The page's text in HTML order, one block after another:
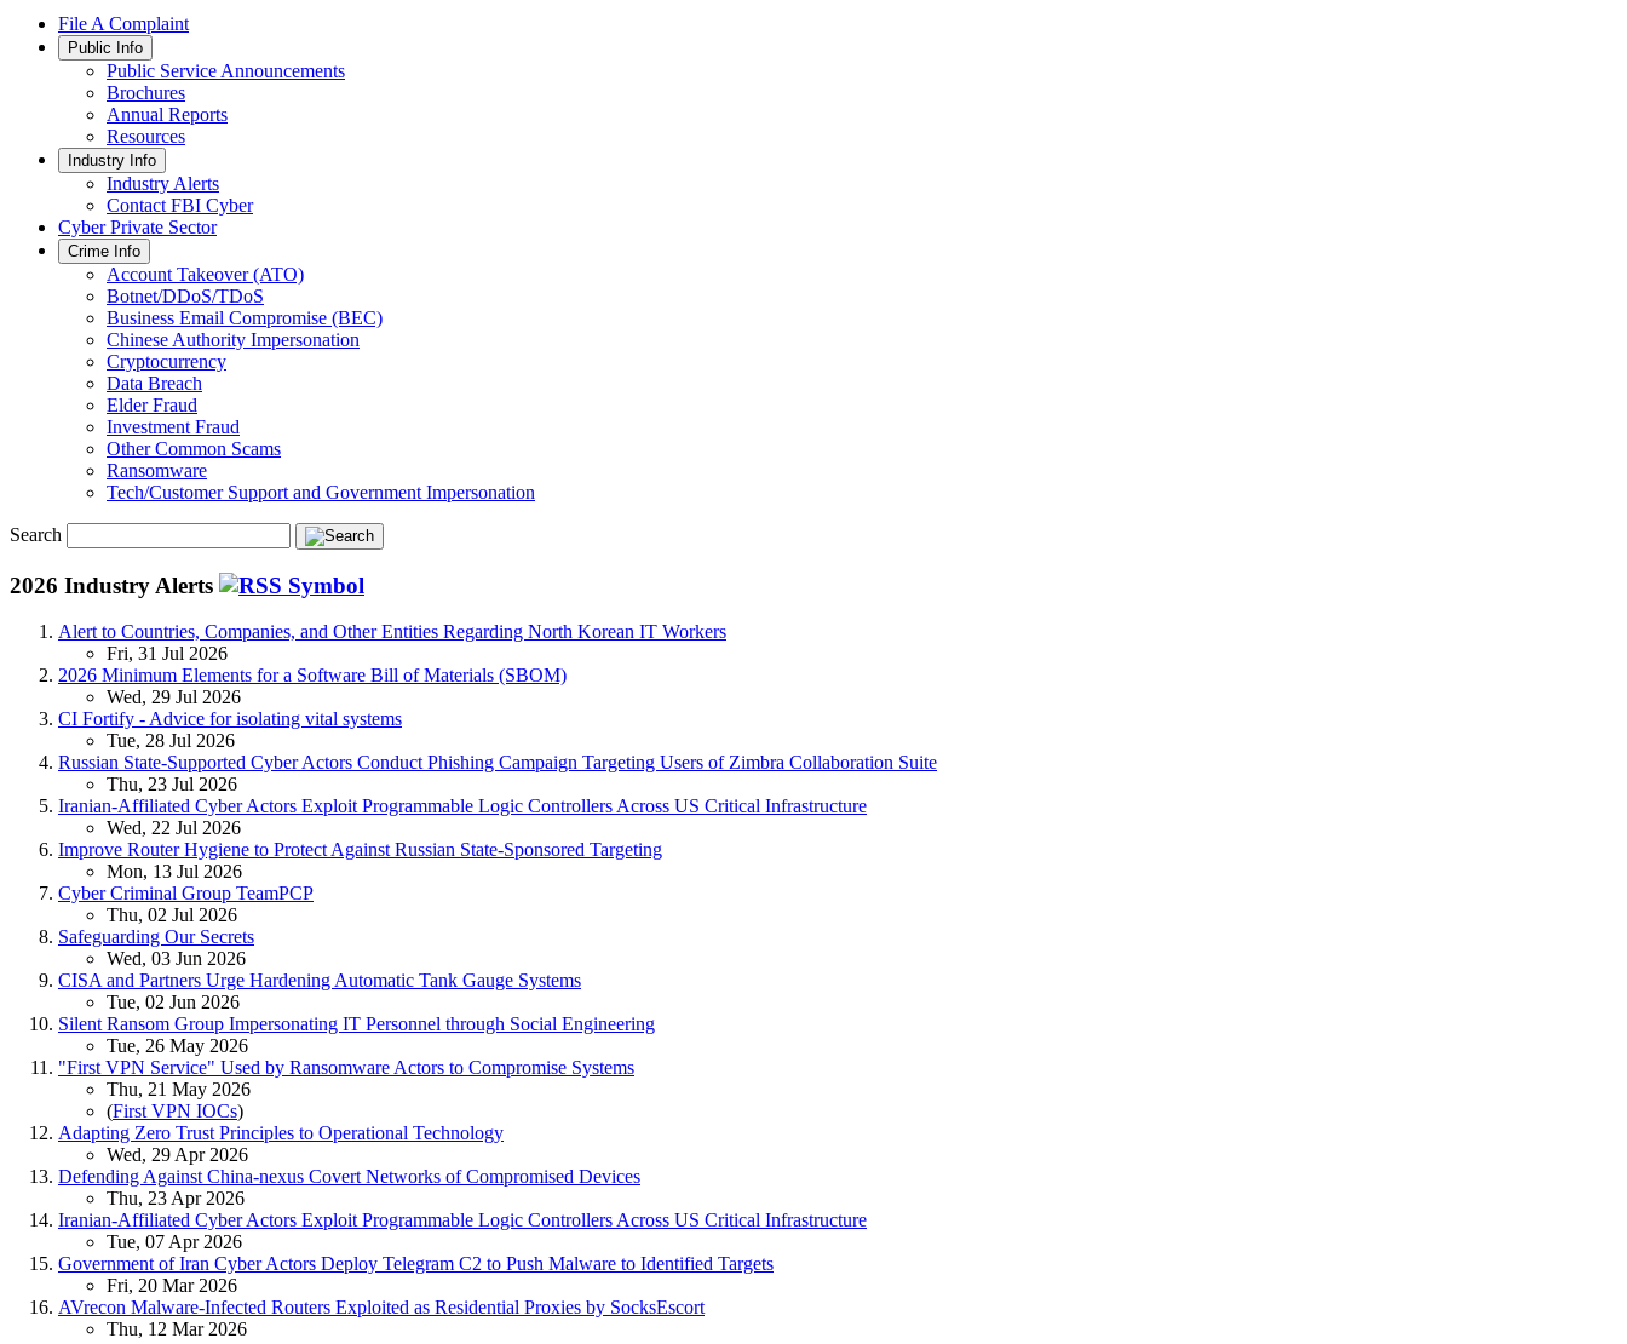
File A Complaint
Public Info
Public Service Announcements
Brochures
Annual Reports
Resources
Industry Info
Industry Alerts
Contact FBI Cyber
Cyber Private Sector
Crime Info
Account Takeover (ATO)
Botnet/DDoS/TDoS
Business Email Compromise (BEC)
Chinese Authority Impersonation
Cryptocurrency
Data Breach
Elder Fraud
Investment Fraud
Other Common Scams
Ransomware
Tech/Customer Support and Government Impersonation
Search
2026 Industry Alerts
Alert to Countries, Companies, and Other Entities Regarding North Korean IT Workers
Fri, 31 Jul 2026
2026 Minimum Elements for a Software Bill of Materials (SBOM)
Wed, 29 Jul 2026
CI Fortify - Advice for isolating vital systems
Tue, 28 Jul 2026
Russian State-Supported Cyber Actors Conduct Phishing Campaign Targeting Users of Zimbra Collaboration Suite
Thu, 23 Jul 2026
Iranian-Affiliated Cyber Actors Exploit Programmable Logic Controllers Across US Critical Infrastructure
Wed, 22 Jul 2026
Improve Router Hygiene to Protect Against Russian State-Sponsored Targeting
Mon, 13 Jul 2026
Cyber Criminal Group TeamPCP
Thu, 02 Jul 2026
Safeguarding Our Secrets
Wed, 03 Jun 2026
CISA and Partners Urge Hardening Automatic Tank Gauge Systems
Tue, 02 Jun 2026
Silent Ransom Group Impersonating IT Personnel through Social Engineering
Tue, 26 May 2026
"First VPN Service" Used by Ransomware Actors to Compromise Systems
Thu, 21 May 2026
(First VPN IOCs)
Adapting Zero Trust Principles to Operational Technology
Wed, 29 Apr 2026
Defending Against China-nexus Covert Networks of Compromised Devices
Thu, 23 Apr 2026
Iranian-Affiliated Cyber Actors Exploit Programmable Logic Controllers Across US Critical Infrastructure
Tue, 07 Apr 2026
Government of Iran Cyber Actors Deploy Telegram C2 to Push Malware to Identified Targets
Fri, 20 Mar 2026
AVrecon Malware-Infected Routers Exploited as Residential Proxies by SocksEscort
Thu, 12 Mar 2026